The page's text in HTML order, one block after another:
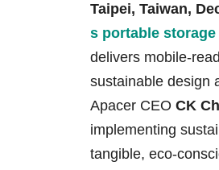
Taipei, Taiwan,
s portable
delivers mobile-
sustainable design
Apacer CEO CK
implementing
tangible, eco-